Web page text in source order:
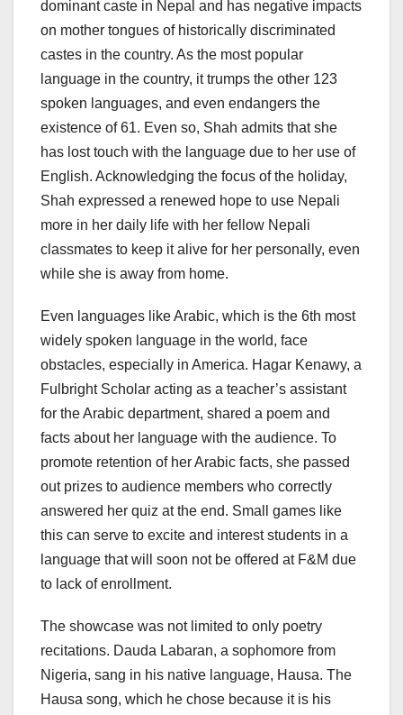
dominant caste in Nepal and has negative impacts
on mother tongues of historically discriminated
castes in the country. As the most popular
language in the country, it trumps the other 123
spoken languages, and even endangers the
existence of 61. Even so, Shah admits that she
has lost touch with the language due to her use of
English. Acknowledging the focus of the holiday,
Shah expressed a renewed hope to use Nepali
more in her daily life with her fellow Nepali
classmates to keep it alive for her personally, even
while she is away from home.
Even languages like Arabic, which is the 6th most
widely spoken language in the world, face
obstacles, especially in America. Hagar Kenawy, a
Fulbright Scholar acting as a teacher’s assistant
for the Arabic department, shared a poem and
facts about her language with the audience. To
promote retention of her Arabic facts, she passed
out prizes to audience members who correctly
answered her quiz at the end. Small games like
this can serve to excite and interest students in a
language that will soon not be offered at F&M due
to lack of enrollment.
The showcase was not limited to only poetry
recitations. Dauda Labaran, a sophomore from
Nigeria, sang in his native language, Hausa. The
Hausa song, which he chose because it is his